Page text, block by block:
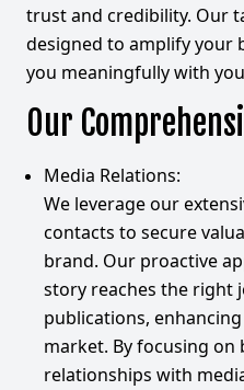
trust and credibility. Our
designed to amplify your
you meaningfully with
Our
Media Relations:
We leverage our
contacts to secure
brand. Our proactive
story reaches the right
publications,
market. By focusing
relationships with